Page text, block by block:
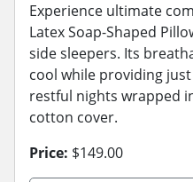
Experience ultimate
Latex Soap-Shaped
side sleepers. Its
cool while providing
restful nights wrapped
cotton cover.
Price: $149.00